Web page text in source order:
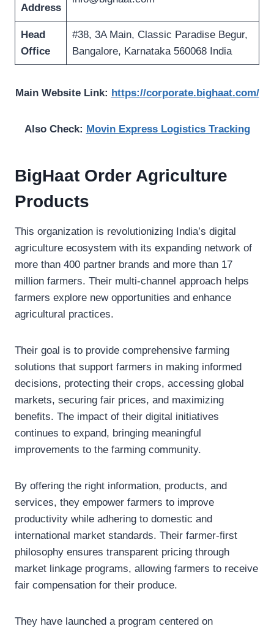
Address
Head
Office
#38, 3A Main, Classic Paradise Begur,
Bangalore, Karnataka 560068 India
Main Website Link: https://corporate.bighaat.com/
Also Check: Movin Express Logistics Tracking
BigHaat Order Agriculture
Products
This organization is revolutionizing India’s digital
agriculture ecosystem with its expanding network of
more than 400 partner brands and more than 17
million farmers. Their multi-channel approach helps
farmers explore new opportunities and enhance
agricultural practices.
Their goal is to provide comprehensive farming
solutions that support farmers in making informed
decisions, protecting their crops, accessing global
markets, securing fair prices, and maximizing
benefits. The impact of their digital initiatives
continues to expand, bringing meaningful
improvements to the farming community.
By offering the right information, products, and
services, they empower farmers to improve
productivity while adhering to domestic and
international market standards. Their farmer-first
philosophy ensures transparent pricing through
market linkage programs, allowing farmers to receive
fair compensation for their produce.
They have launched a program centered on